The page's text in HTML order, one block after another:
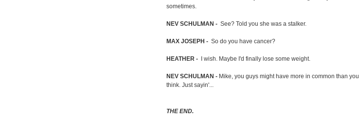
sometimes.
NEV SCHULMAN - See? Told you she was a stalker.
MAX JOSEPH - So do you have cancer?
HEATHER - I wish. Maybe I'd finally lose some weight.
NEV SCHULMAN - Mike, you guys might have more in common than you
think. Just sayin'...
THE END.